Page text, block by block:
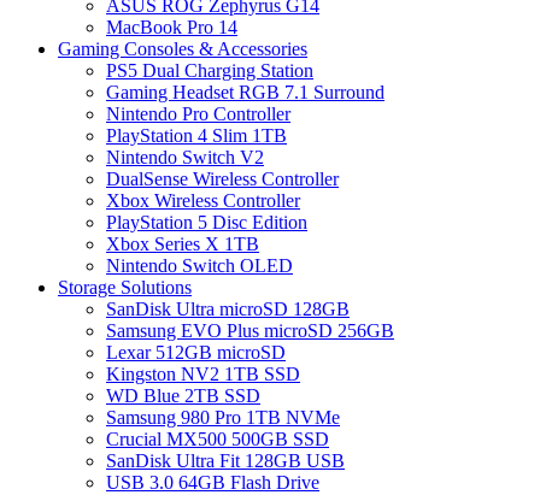
ASUS ROG Zephyrus G14
MacBook Pro 14
Gaming Consoles & Accessories
PS5 Dual Charging Station
Gaming Headset RGB 7.1 Surround
Nintendo Pro Controller
PlayStation 4 Slim 1TB
Nintendo Switch V2
DualSense Wireless Controller
Xbox Wireless Controller
PlayStation 5 Disc Edition
Xbox Series X 1TB
Nintendo Switch OLED
Storage Solutions
SanDisk Ultra microSD 128GB
Samsung EVO Plus microSD 256GB
Lexar 512GB microSD
Kingston NV2 1TB SSD
WD Blue 2TB SSD
Samsung 980 Pro 1TB NVMe
Crucial MX500 500GB SSD
SanDisk Ultra Fit 128GB USB
USB 3.0 64GB Flash Drive